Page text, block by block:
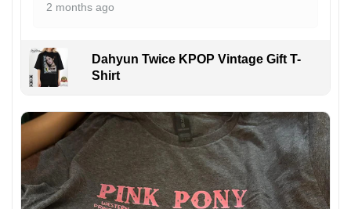
2 months ago
Dahyun Twice KPOP Vintage Gift T-
Shirt